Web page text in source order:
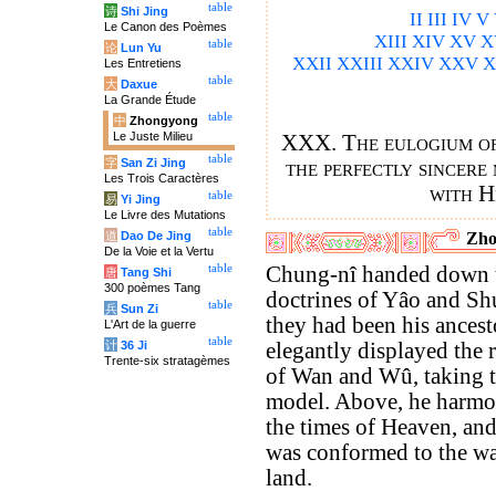
II III IV V
XIII XIV XV
XXII XXIII XXIV XXV
XXX. The eulogium
the perfectly sincere
with
Chung-nî handed down
doctrines of Yâo and
they had been his
elegantly displayed the
of Wan and Wû, taking
model. Above, he
the times of Heaven,
was conformed to the
land.
table
诗 Shi Jing
Le Canon des Poèmes
table
论 Lun Yu
Les Entretiens
table
大 Daxue
La Grande Étude
table
中 Zhongyong
Le Juste Milieu
table
字 San Zi Jing
Les Trois Caractères
table
易 Yi Jing
Le Livre des Mutations
table
道 Dao De Jing
De la Voie et la Vertu
table
唐 Tang Shi
300 poèmes Tang
table
兵 Sun Zi
L'Art de la guerre
table
计 36 Ji
Trente-six stratagèmes